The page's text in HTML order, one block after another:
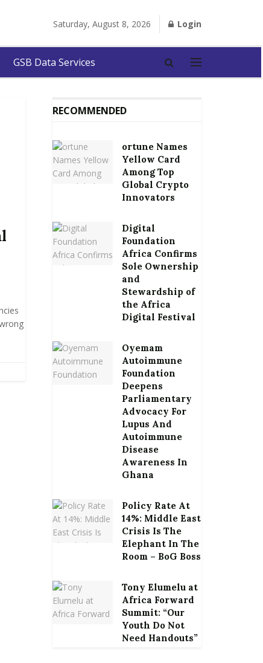
Saturday, August 8, 2026 Login
GSB Data Services
RECOMMENDED
ortune Names
Yellow Card
Among Top
Global Crypto
Innovators
Digital
Foundation
Africa Confirms
Sole Ownership
and
Stewardship of
the Africa
Digital Festival
Oyemam
Autoimmune
Foundation
Deepens
Parliamentary
Advocacy For
Lupus And
Autoimmune
Disease
Awareness In
Ghana
Policy Rate At
14%: Middle East
Crisis Is The
Elephant In The
Room – BoG Boss
Tony Elumelu at
Africa Forward
Summit: “Our
Youth Do Not
Need Handouts”